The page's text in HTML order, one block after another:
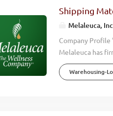
happier lives.
Wellness
consistently
countries
Overview
Shipping
Melaleuca,
Company Profile
Melaleuca has
we accomplish
wellness of
Warehousing-